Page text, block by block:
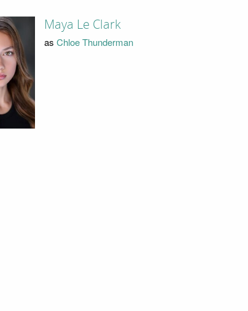
Maya Le Clark
as Chloe Thunderman